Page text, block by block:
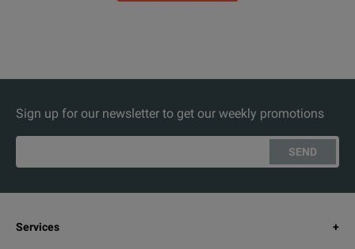
Sign up for our newsletter to get our weekly promotions
SEND
Services